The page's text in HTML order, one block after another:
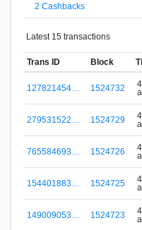
2 Cashbacks
Latest 15 transactions
Trans ID Block
127821454… 1524732
279531522… 1524729
765584693… 1524726
154401883… 1524725
149009053… 1524723